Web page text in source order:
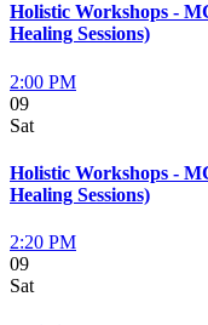
Holistic Workshops -
Healing Sessions)
2:00 PM
09
Sat
Holistic Workshops -
Healing Sessions)
2:20 PM
09
Sat